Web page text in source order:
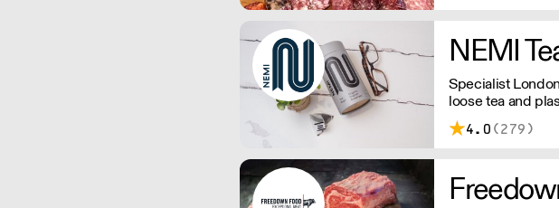
NEMI
Specialist
loose tea and
employment to
experience to
4.0 (279)